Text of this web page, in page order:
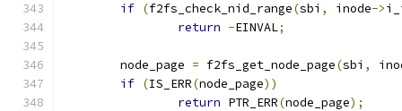
if (f2fs_check_nid_range(sbi , inode->
return -EINVAL;
	node_page
= f2fs_get_node_page(sbi ,
if (IS_ERR(node_page))
return PTR_ERR(node_page);